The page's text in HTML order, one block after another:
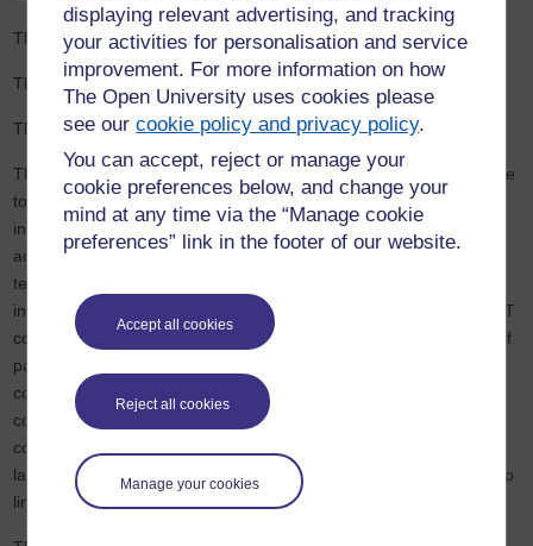
displaying relevant advertising, and tracking
your activities for personalisation and service
improvement. For more information on how
The Open University uses cookies please
see ourcookie policy and privacy policy.
You can accept, reject or manage your
cookie preferences below, and change your
mind at any time via the “Manage cookie
preferences” link in the footer of our website.
Accept all cookies
Reject all cookies
Manage your cookies
This statement was prepared on 05/02/2026.
This statement was last reviewed on 17/02/2026.
This statement was last tested on 05/02/2026.
This website was tested using Silktide (a website quality assurance
tool) and the Accessibility Compliance Toolkit (ACT) which is an
internal toolkit used to identify and check web pages for
accessibility by conducting basic accessibility testing. This basic
testing covers essential aspects of accessibility, but it doesn’t
include all the WCAG 2.2 Level AA Success Criteria. Using the ACT
combines manual checks with automated tests across a sample of
pages identified as being representative of most or all of the
components used on the website. The accessibility testing
conducted on this website includes evaluating alternative text,
colour contrast, content resizing, content structure, form labels,
language of page, link text, keyboard navigation, captions and skip
links.